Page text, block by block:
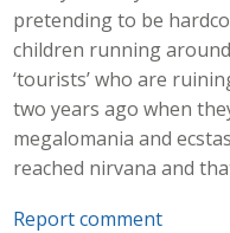
pretending to be
children running
‘tourists’ who are
two years ago when
megalomania and
reached nirvana and
Report comment